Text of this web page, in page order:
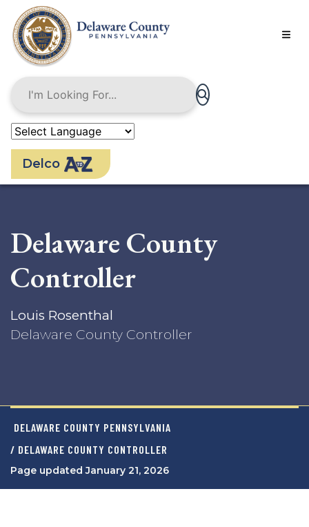
main
content
Delco
Delaware County
Controller
Louis Rosenthal
Delaware County Controller
DELAWARE COUNTY PENNSYLVANIA
/ DELAWARE COUNTY CONTROLLER
Page updated January 21, 2026